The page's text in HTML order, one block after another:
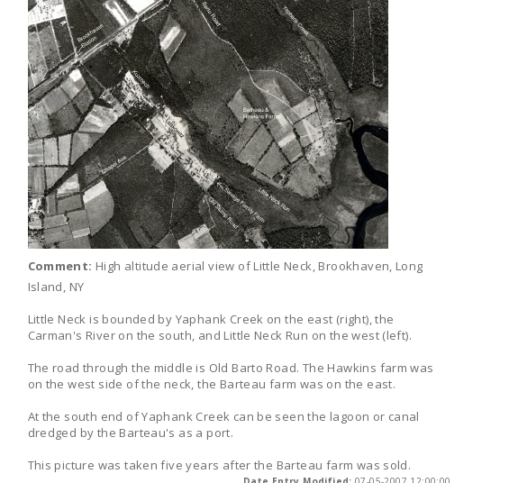
Comment: High altitude aerial view of Little Neck, Brookhaven, Long
Island, NY
Little Neck is bounded by Yaphank Creek on the east (right), the
Carman's River on the south, and Little Neck Run on the west (left).
The road through the middle is Old Barto Road. The Hawkins farm was
on the west side of the neck, the Barteau farm was on the east.
At the south end of Yaphank Creek can be seen the lagoon or canal
dredged by the Barteau's as a port.
This picture was taken five years after the Barteau farm was sold.